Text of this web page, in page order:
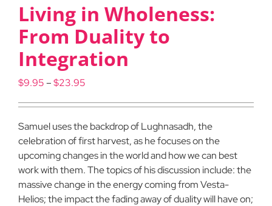
Living in Wholeness:
From Duality to
Integration
$9.95–$23.95
$9.95
through
$23.95
Samuel uses the backdrop of Lughnasadh, the
celebration of first harvest, as he focuses on the
upcoming changes in the world and how we can best
work with them. The topics of his discussion include: the
massive change in the energy coming from Vesta-
Helios; the impact the fading away of duality will have on;